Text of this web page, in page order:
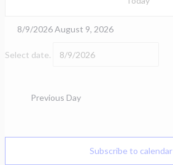
8/9/2026August 9, 2026
Select date.
Previous Day
Subscribe to calendar